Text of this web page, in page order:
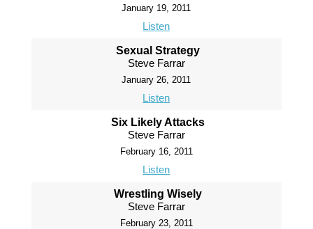
January 19, 2011
Listen
Sexual Strategy
Steve Farrar
January 26, 2011
Listen
Six Likely Attacks
Steve Farrar
February 16, 2011
Listen
Wrestling Wisely
Steve Farrar
February 23, 2011